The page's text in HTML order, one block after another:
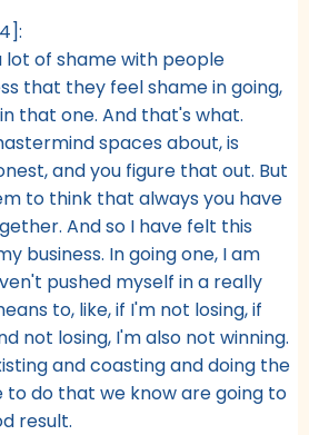
lot of shame with people
that they feel shame in going,
that one. And that's what.
spaces about, is
and you figure that out. But
to think that always you have
And so I have felt this
business. In going one, I am
pushed myself in a really
to, like, if I'm not losing, if
not losing, I'm also not winning.
and coasting and doing the
to do that we know are going to
result.